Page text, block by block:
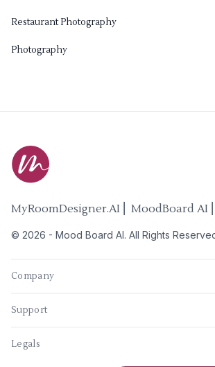
Restaurant Photography
Photography
MyRoomDesigner.AI ⎜ MoodBoard AI
© 2026 - Mood Board AI. All Rights
Company
Support
Legals